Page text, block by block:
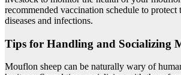
recommended vaccination schedule to protect
diseases and infections.
Tips for Handling and Socializing
Mouflon sheep can be naturally wary of